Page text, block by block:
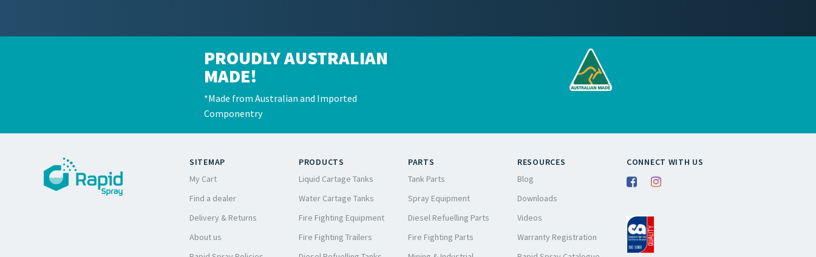
PROUDLY AUSTRALIAN
MADE!
*Made from Australian and Imported
Componentry
SITEMAP
My Cart
Find a dealer
Delivery & Returns
About us
PRODUCTS
Liquid Cartage Tanks
Water Cartage Tanks
Fire Fighting Equipment
Fire Fighting Trailers
PARTS
Tank Parts
Spray Equipment
Diesel Refuelling Parts
Fire Fighting Parts
RESOURCES
Blog
Downloads
Videos
Warranty Registration
CONNECT WITH US